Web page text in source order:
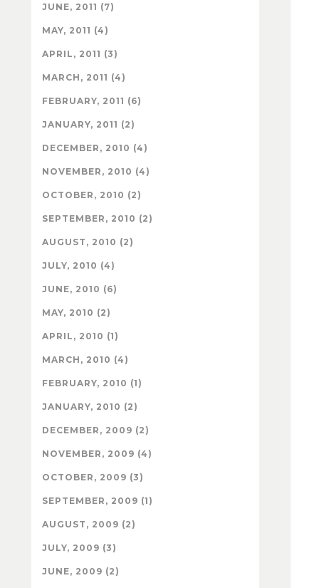
JUNE, 2011 (7)
MAY, 2011 (4)
APRIL, 2011 (3)
MARCH, 2011 (4)
FEBRUARY, 2011 (6)
JANUARY, 2011 (2)
DECEMBER, 2010 (4)
NOVEMBER, 2010 (4)
OCTOBER, 2010 (2)
SEPTEMBER, 2010 (2)
AUGUST, 2010 (2)
JULY, 2010 (4)
JUNE, 2010 (6)
MAY, 2010 (2)
APRIL, 2010 (1)
MARCH, 2010 (4)
FEBRUARY, 2010 (1)
JANUARY, 2010 (2)
DECEMBER, 2009 (2)
NOVEMBER, 2009 (4)
OCTOBER, 2009 (3)
SEPTEMBER, 2009 (1)
AUGUST, 2009 (2)
JULY, 2009 (3)
JUNE, 2009 (2)